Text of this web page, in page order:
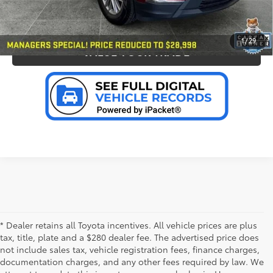
1/29
PERSONALIZE MY PAYMENT
VALUE YOUR TRADE
* Dealer retains all Toyota incentives. All vehicle prices are plus
tax, title, plate and a $280 dealer fee. The advertised price does
not include sales tax, vehicle registration fees, finance charges,
documentation charges, and any other fees required by law. We